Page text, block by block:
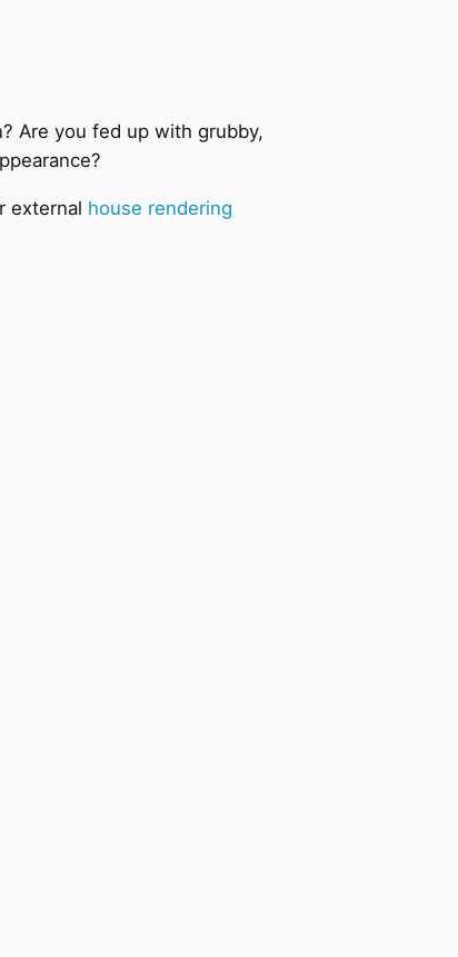
Are you fed up with grubby,
external house rendering